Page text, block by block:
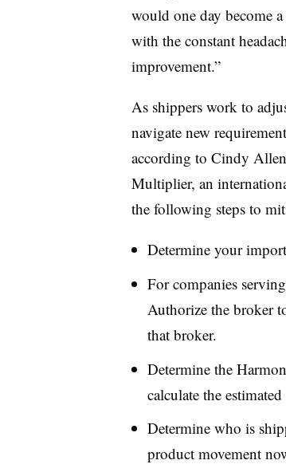
would one day become
with the constant
improvement.”
As shippers work to
navigate new
according to Cindy
Multiplier, an
the following steps to
Determine your
For companies
Authorize the broker
that broker.
Determine the
calculate the
Determine who is
product movement